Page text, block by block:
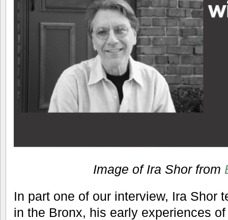
Image of Ira Shor from
In part one of our interview, Ira Shor
in the Bronx, his early experiences